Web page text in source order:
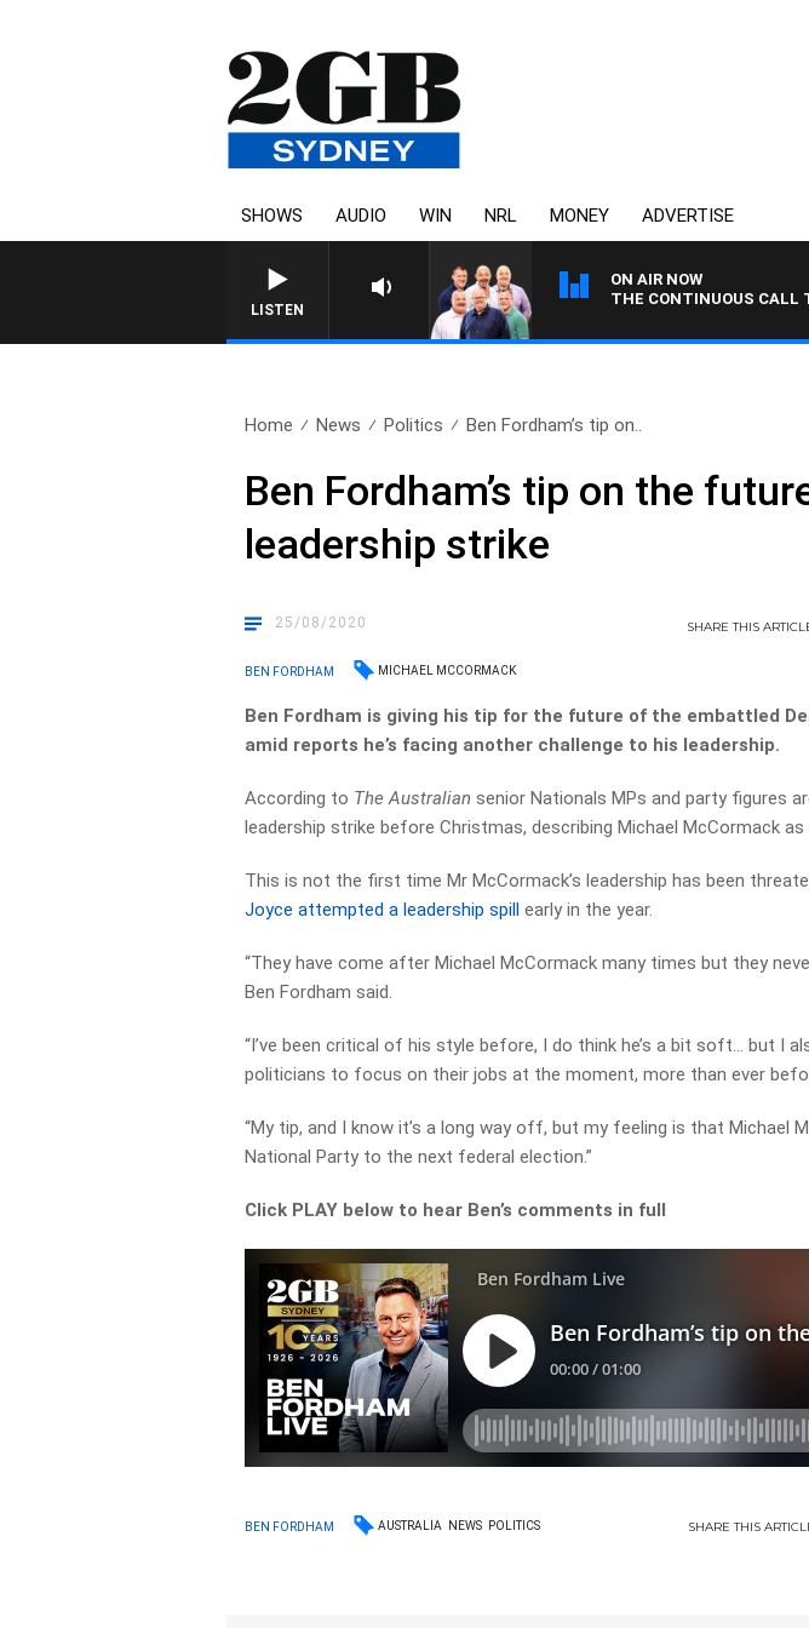
SHOWS AUDIO WIN NRL MONEY ADVERTISE
LISTEN
ON AIR NOW
THE CONTINUOUS CALL
Home News Politics Ben Fordham’s tip on..
Ben Fordham’s tip on the
leadership strike
25/08/2020 SHARETHIS
BEN FORDHAM MICHAEL MCCORMACK
Ben Fordham is giving his tip for the future of the embattled
amid reports he’s facing another challenge to his leadership.
According to The Australian senior Nationals MPs and party figures
leadership strike before Christmas, describing Michael McCormack as
This is not the first time Mr McCormack’s leadership has been
Joyce attempted a leadership spill early in the year.
“They have come after Michael McCormack many times but they
Ben Fordham said.
“I’ve been critical of his style before, I do think he’s a bit soft… but I
politicians to focus on their jobs at the moment, more than ever
“My tip, and I know it’s a long way off, but my feeling is that Michael
National Party to the next federal election.”
Click PLAY below to hear Ben’s comments in full
BEN FORDHAM AUSTRALIA NEWS POLITICS SHARETHIS